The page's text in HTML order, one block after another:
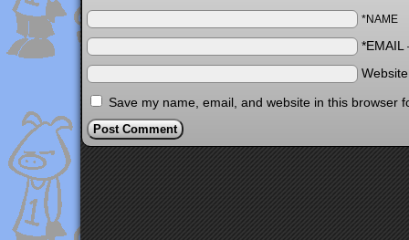
*NAME
*EMAIL
Save my name, email, and website in this browser